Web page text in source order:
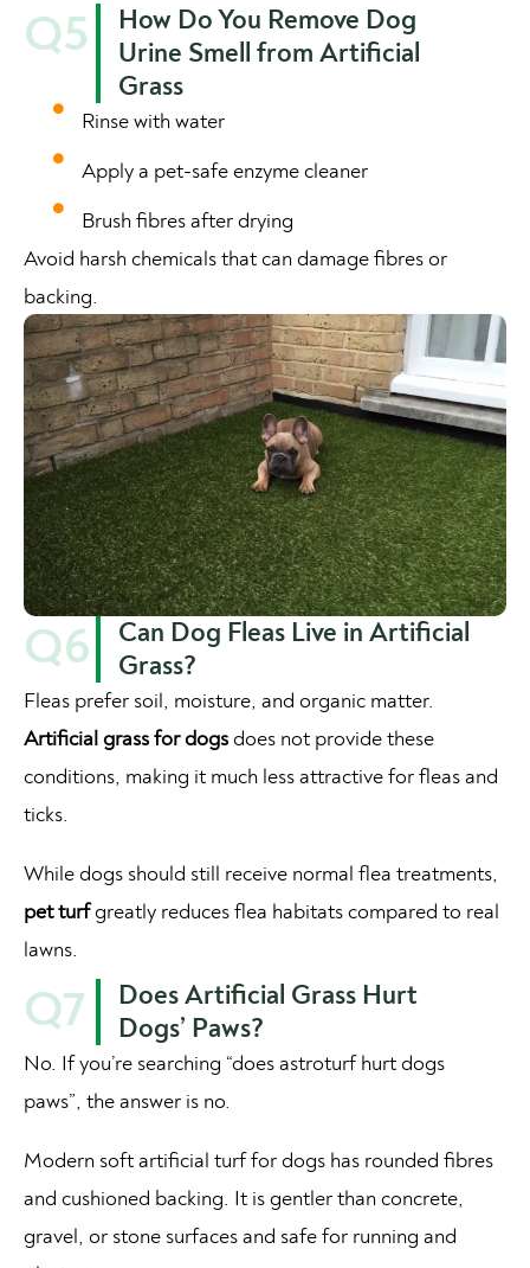
Q5
How Do You Remove Dog
Urine Smell from Artificial
Grass
Rinse with water
Apply a pet-safe enzyme cleaner
Brush fibres after drying
Avoid harsh chemicals that can damage fibres or
backing.
Q6
Can Dog Fleas Live in Artificial
Grass?
Fleas prefer soil, moisture, and organic matter.
Artificial grass for dogsdoes not provide these
conditions, making it much less attractive for fleas and
ticks.
While dogs should still receive normal flea treatments,
pet turfgreatly reduces flea habitats compared to real
lawns.
Q7
Does Artificial Grass Hurt
Dogs’ Paws?
No. If you’re searching “does astroturf hurt dogs
paws”, the answer is no.
Modern soft artificial turf for dogs has rounded fibres
and cushioned backing. It is gentler than concrete,
gravel, or stone surfaces and safe for running and